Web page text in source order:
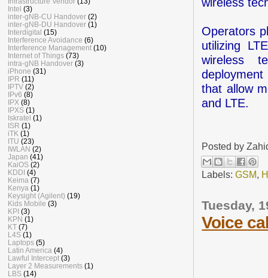
wireless
Operators
utilizing
wireless
that allow
and LTE.
Posted by
Labels:GSM,
Tuesday,
Voice
Intel (3)
inter-gNB-CU Handover (2)
inter-gNB-DU Handover (1)
Interdigital (15)
Interference Avoidance (6)
Interference Management (10)
Internet of Things (73)
intra-gNB Handover (3)
iPhone (31)
IPR (11)
IPTV (2)
IPv6 (8)
IPX (8)
IPXS (1)
Iskratel (1)
ISR (1)
iTK (1)
ITU (23)
IWLAN (2)
Japan (41)
KaiOS (2)
KDDI (4)
Keima (7)
Kenya (1)
Keysight (Agilent) (19)
Kids Mobile (3)
KPI (3)
KPN (1)
KT (7)
L4S (1)
Laptops (5)
Latin America (4)
Lawful Intercept (3)
Layer 2 Measurements (1)
LBS (14)